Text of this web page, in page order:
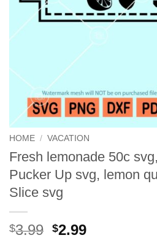
HOME / VACATION
Fresh lemonade 50c
Pucker Up svg, lemon
Slice svg
$3.99 Original
$2.99Current